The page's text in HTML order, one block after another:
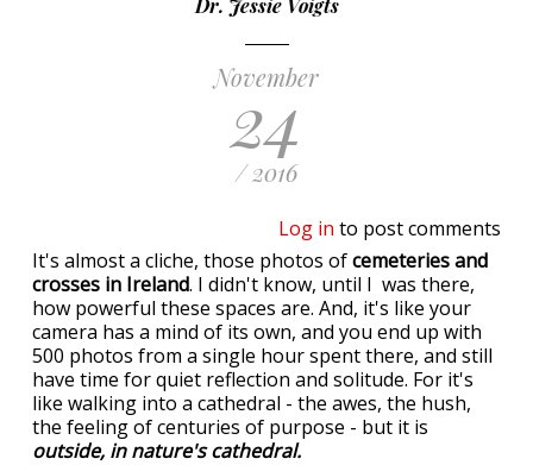
Dr. Jessie Voigts
November
24
/ 2016
Log in to post comments
It's almost a cliche, those photos ofcemeteries and
crosses in Ireland. I didn't know, until I was there,
how powerful these spaces are. And, it's like your
camera has a mind of its own, and you end up with
500 photos from a single hour spent there, and still
have time for quiet reflection and solitude. For it's
like walking into a cathedral - the awes, the hush,
the feeling of centuries of purpose - but it is
outside, in nature's cathedral.